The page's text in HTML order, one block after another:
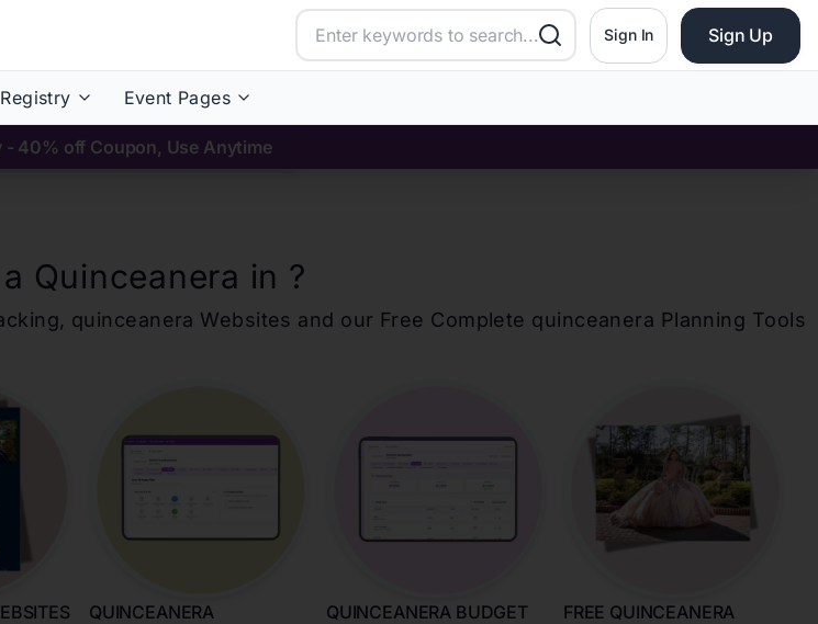
Sign In Sign Up
Registry Event Pages
- 40% off Coupon, Use Anytime
Quinceanera in ?
quinceanera Websites and our Free Complete quinceanera Planning Tools
QUINCEANERA
QUINCEANERA BUDGET
FREE QUINCEANERA